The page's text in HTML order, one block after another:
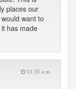
places our
want to
has made
11:35 a.m.